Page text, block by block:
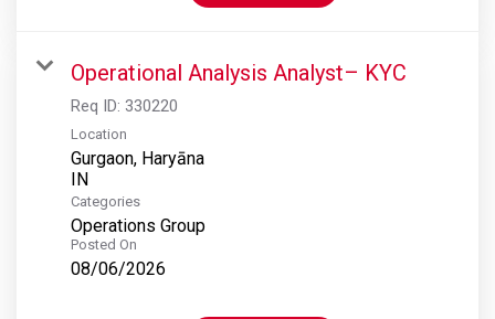
Operational Analysis Analyst– KYC
Req ID: 330220
Location
Gurgaon, Haryāna
Categories
Operations Group
Posted On
08/06/2026